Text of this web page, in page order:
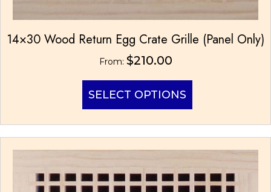
14×30 Wood Return Egg Crate Grille (Panel Only)
From: $210.00
SELECT OPTIONS
has
multiple
variants.
The
may